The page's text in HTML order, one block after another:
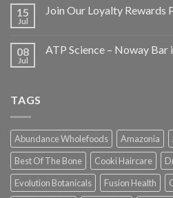
15
Jul
Join Our Loyalty Rewards
08
Jul
ATP Science – Noway Bar
TAGS
Abundance Wholefoods Amazonia
Best Of The Bone
Cooki Haircare
Evolution Botanicals
Fusion Health